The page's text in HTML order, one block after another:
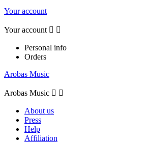
Your account
Your account  
Personal info
Orders
Arobas Music
Arobas Music  
About us
Press
Help
Affiliation